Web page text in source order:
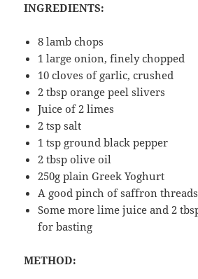
INGREDIENTS:
8 lamb chops
1 large onion, finely chopped
10 cloves of garlic, crushed
2 tbsp orange peel slivers
Juice of 2 limes
2 tsp salt
1 tsp ground black pepper
2 tbsp olive oil
250g plain Greek Yoghurt
A good pinch of saffron
Some more lime juice and 2
for basting
METHOD: